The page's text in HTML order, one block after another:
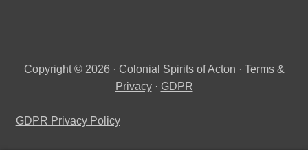
Copyright © 2026 · Colonial Spirits of Acton · Terms &
Privacy· GDPR
GDPR Privacy Policy